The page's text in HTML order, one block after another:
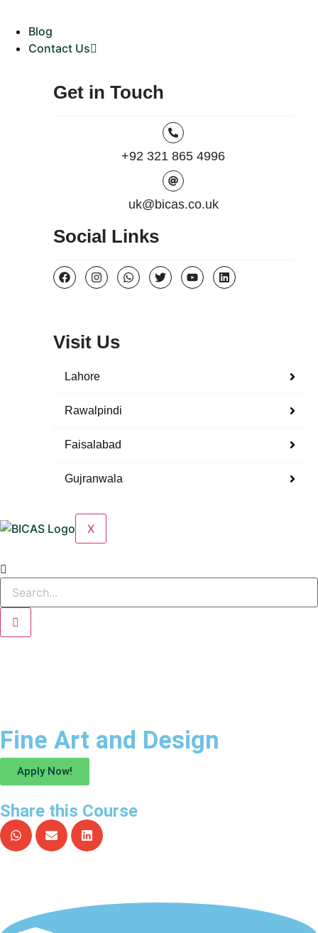
Blog
Contact Us
Get in Touch
+92 321 865 4996
uk@bicas.co.uk
Social Links
Visit Us
Lahore
Rawalpindi
Faisalabad
Gujranwala
X
Fine Art and Design
Apply Now!
Share this Course